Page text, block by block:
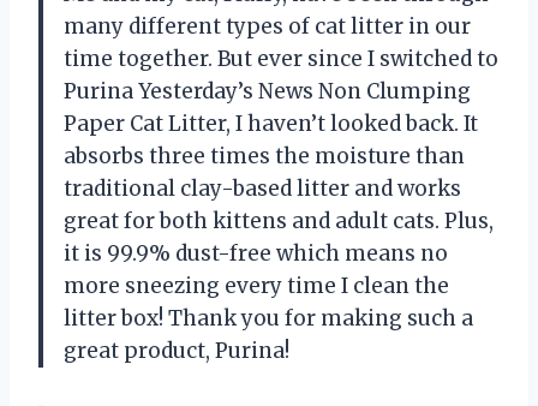
many different types of cat litter in our
time together. But ever since I switched to
Purina Yesterday’s News Non Clumping
Paper Cat Litter, I haven’t looked back. It
absorbs three times the moisture than
traditional clay-based litter and works
great for both kittens and adult cats. Plus,
it is 99.9% dust-free which means no
more sneezing every time I clean the
litter box! Thank you for making such a
great product, Purina!